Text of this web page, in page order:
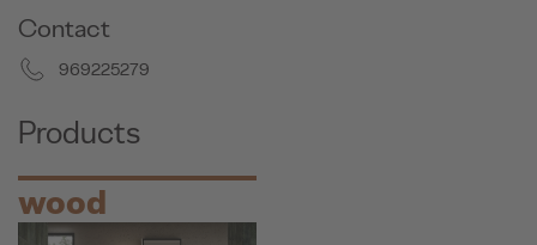
Contact
969225279
Products
wood